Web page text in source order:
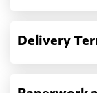
Another
address:
Delivery